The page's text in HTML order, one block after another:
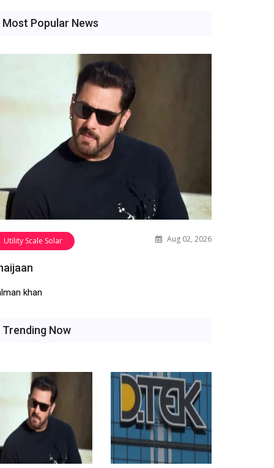
Most Popular News
Utility Scale Solar Aug 02, 2026
khan
Trending Now